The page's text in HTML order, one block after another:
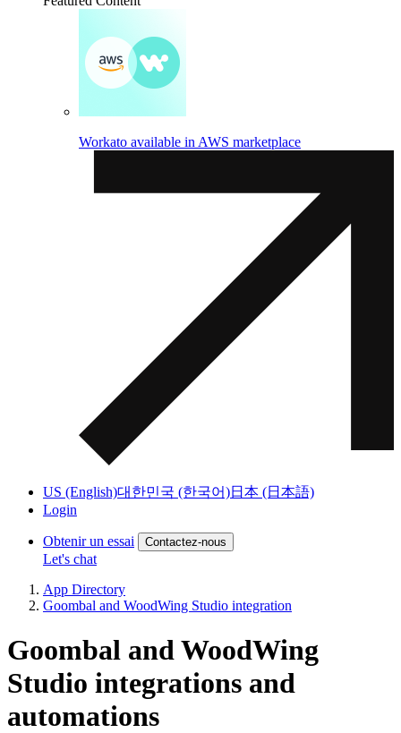
Workato available in AWS marketplace
US (English)대한민국 (한국어)日本 (日本語)
Login
Obtenir un essai Contactez-nous
Let's chat
App Directory
Goombal and WoodWing Studio integration
Goombal and WoodWing
Studio integrations and
automations